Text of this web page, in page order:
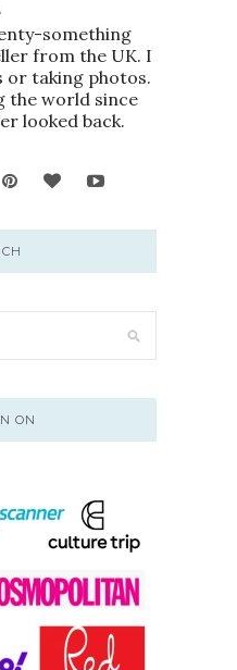
something
from the UK. I
or taking photos.
the world since
looked back.
ON